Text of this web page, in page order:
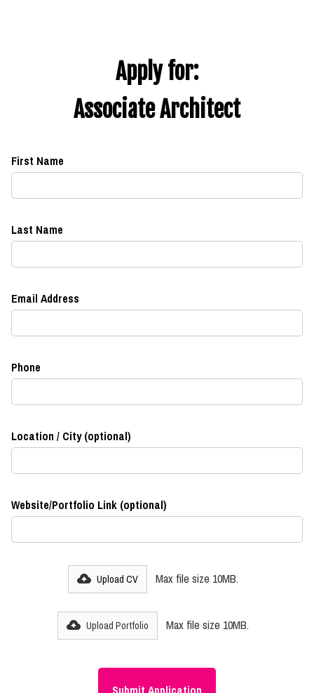
Apply for:
Associate Architect
First Name
Last Name
Email Address
Phone
Location / City (optional)
Website/Portfolio Link (optional)
Upload CV Max file size 10MB.
Upload Portfolio Max file size 10MB.